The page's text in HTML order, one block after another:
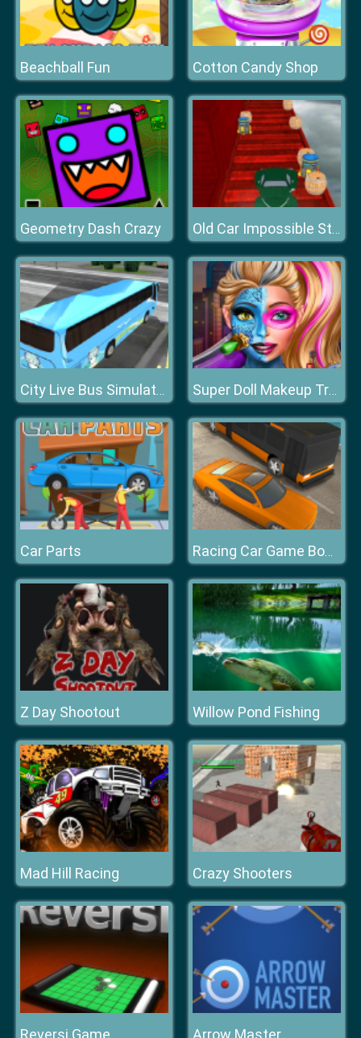
Beachball Fun Cotton Candy Shop
Geometry Dash Crazy Old Car Impossible Stunts
City Live Bus Simulator 2019 Super Doll Makeup Transform
Car Parts Racing Car Game Bomb
Z Day Shootout Willow Pond Fishing
Mad Hill Racing Crazy Shooters
Reversi Game Arrow Master